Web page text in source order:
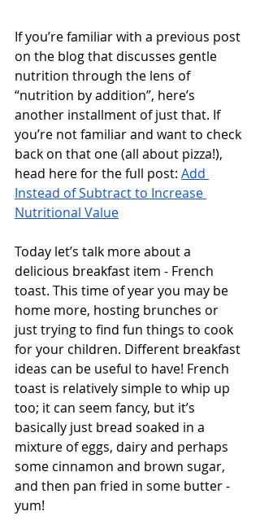
If you’re familiar with a previous post
on the blog that discusses gentle
nutrition through the lens of
“nutrition by addition”, here’s
another installment of just that. If
you’re not familiar and want to check
back on that one (all about pizza!),
head here for the full post: Add
Instead of Subtract to Increase
Nutritional Value
Today let’s talk more about a
delicious breakfast item - French
toast. This time of year you may be
home more, hosting brunches or
just trying to find fun things to cook
for your children. Different breakfast
ideas can be useful to have! French
toast is relatively simple to whip up
too; it can seem fancy, but it’s
basically just bread soaked in a
mixture of eggs, dairy and perhaps
some cinnamon and brown sugar,
and then pan fried in some butter -
yum!